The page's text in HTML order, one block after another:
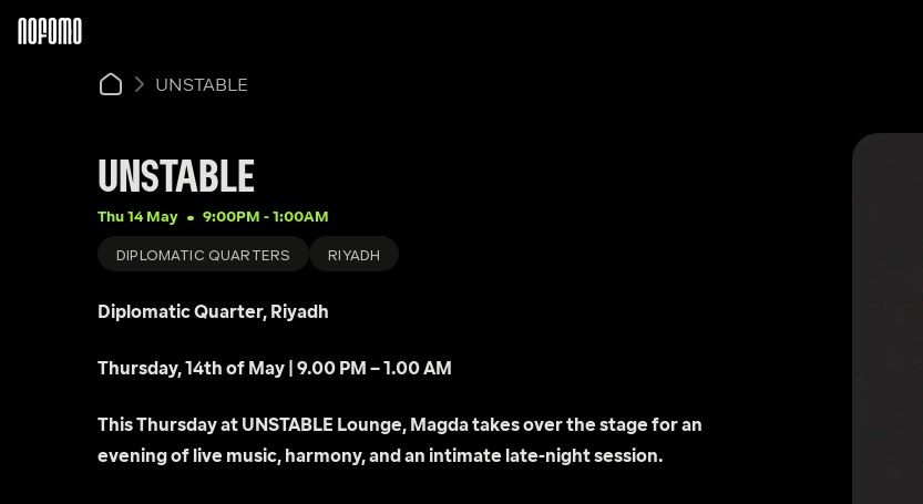
UNSTABLE
UNSTABLE
Thu 14 May 9:00PM - 1:00AM
DIPLOMATIC QUARTERS RIYADH
Diplomatic Quarter, Riyadh
Thursday, 14th of May | 9.00 PM – 1.00 AM
This Thursday at UNSTABLE Lounge, Magda takes over the stage for an
evening of live music, harmony, and an intimate late-night session.